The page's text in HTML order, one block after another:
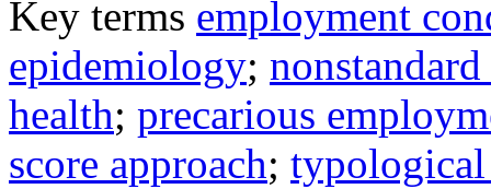
Key terms employment
epidemiology;
health; precarious
score approach; typological